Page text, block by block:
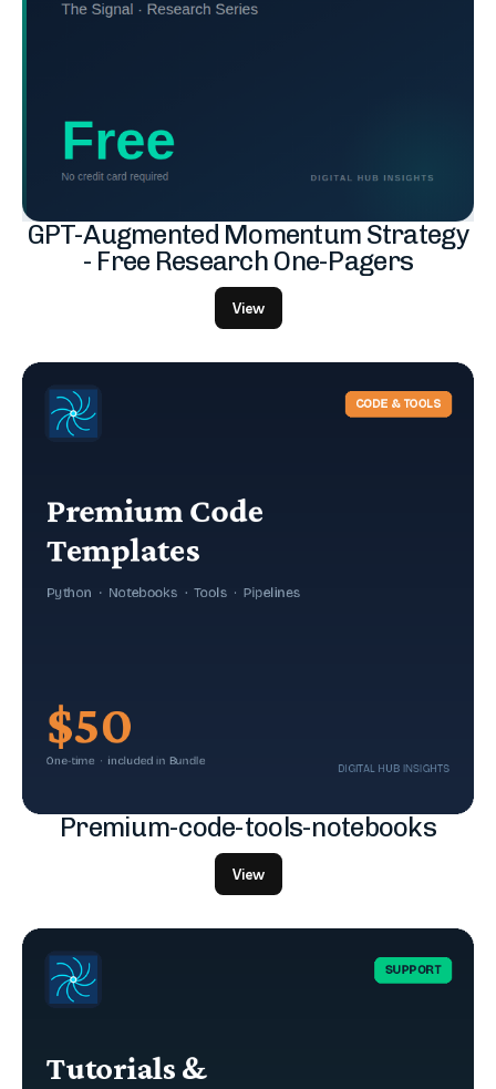
GPT-Augmented Momentum Strategy
- Free Research One-Pagers
View
Premium-code-tools-notebooks
View